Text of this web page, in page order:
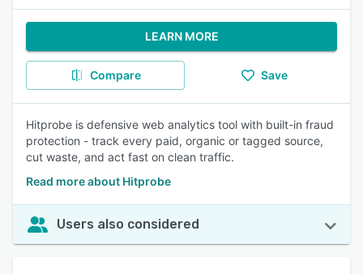
LEARN MORE
Compare Save
Hitprobe is defensive web analytics tool with built-in fraud
protection - track every paid, organic or tagged source,
cut waste, and act fast on clean traffic.
Read more about Hitprobe
Users also considered